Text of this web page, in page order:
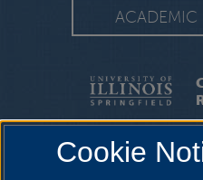
ACADEMIC
TRAC | ABOUT
Cookie